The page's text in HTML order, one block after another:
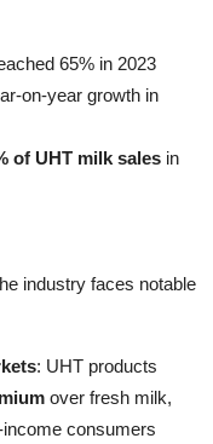
65% in 2023
on-year growth in
of UHT milk sales in
industry faces notable
: UHT products
over fresh milk,
consumers